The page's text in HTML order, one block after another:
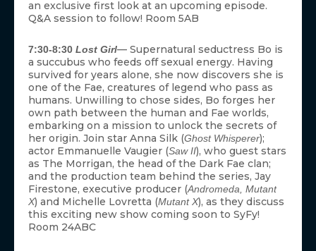
an exclusive first look at an upcoming episode.
Q&A session to follow! Room 5AB
7:30-8:30 Lost Girl— Supernatural seductress Bo is
a succubus who feeds off sexual energy. Having
survived for years alone, she now discovers she is
one of the Fae, creatures of legend who pass as
humans. Unwilling to chose sides, Bo forges her
own path between the human and Fae worlds,
embarking on a mission to unlock the secrets of
her origin. Join star Anna Silk (Ghost Whisperer);
actor Emmanuelle Vaugier (Saw II), who guest stars
as The Morrigan, the head of the Dark Fae clan;
and the production team behind the series, Jay
Firestone, executive producer (Andromeda, Mutant
X) and Michelle Lovretta (Mutant X), as they discuss
this exciting new show coming soon to SyFy!
Room 24ABC